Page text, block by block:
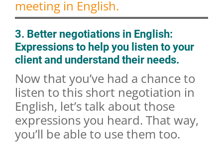
meeting in English.
3. Better negotiations in English:
Expressions to help you listen to your
client and understand their needs.
Now that you’ve had a chance to
listen to this short negotiation in
English, let’s talk about those
expressions you heard. That way,
you’ll be able to use them too.